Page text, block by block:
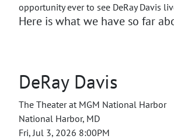
opportunity ever to see DeRay Davis
Here is what we have so far
DeRay Davis
The Theater at MGM National Harbor
National Harbor, MD
Fri, Jul 3, 2026 8:00PM